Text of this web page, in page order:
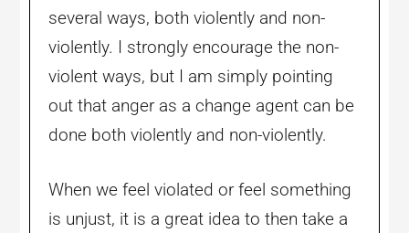
several ways, both violently and non-
violently. I strongly encourage the non-
violent ways, but I am simply pointing
out that anger as a change agent can be
done both violently and non-violently.
When we feel violated or feel something
is unjust, it is a great idea to then take a